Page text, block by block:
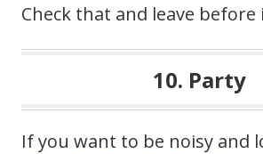
Check that and leave before
10. Party
If you want to be noisy and